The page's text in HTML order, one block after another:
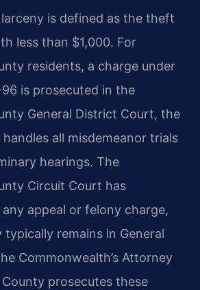
is defined as the theft
less than $1,000. For
residents, a charge under
96 is prosecuted in the
General District Court, the
all misdemeanor trials
hearings. The
Circuit Court has
appeal or felony charge,
remains in General
Commonwealth’s Attorney
prosecutes these